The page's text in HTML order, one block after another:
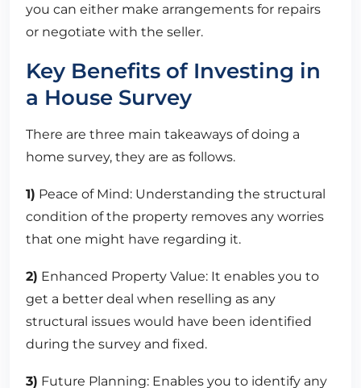
you can either make arrangements for repairs
or negotiate with the seller.
Key Benefits of Investing in
a House Survey
There are three main takeaways of doing a
home survey, they are as follows.
1) Peace of Mind: Understanding the structural
condition of the property removes any worries
that one might have regarding it.
2) Enhanced Property Value: It enables you to
get a better deal when reselling as any
structural issues would have been identified
during the survey and fixed.
3) Future Planning: Enables you to identify any